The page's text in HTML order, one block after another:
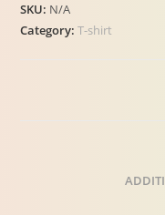
SKU: N/A
Category:T-shirt